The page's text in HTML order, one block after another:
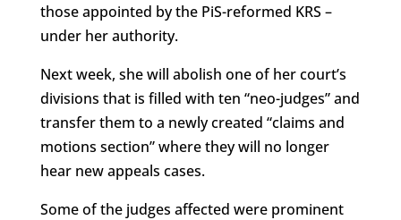
those appointed by the PiS-reformed KRS –
under her authority.
Next week, she will abolish one of her court’s
divisions that is filled with ten “neo-judges” and
transfer them to a newly created “claims and
motions section” where they will no longer
hear new appeals cases.
Some of the judges affected were prominent